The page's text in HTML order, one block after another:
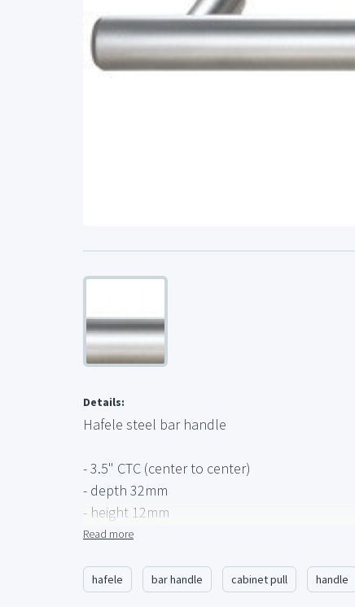
Details:
Hafele steel bar handle
- 3.5" CTC (center to center)
- depth 32mm
- height 12mm
- 8-32 screws
- Cosmopolitan collection
Read more
hafele bar handle cabinet pull handle